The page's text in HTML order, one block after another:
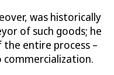
was historically
of such goods; he
the entire process –